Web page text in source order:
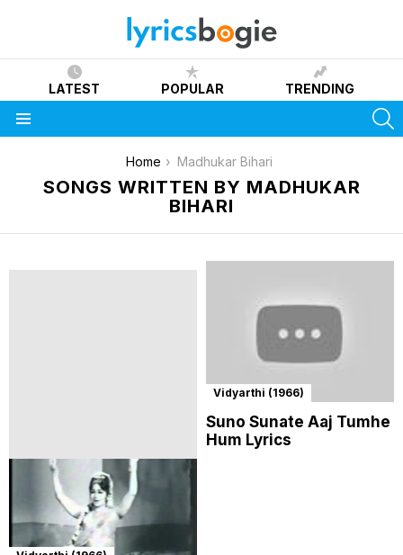
LATEST POPULAR TRENDING
Home Madhukar Bihari
SONGS WRITTEN BY MADHUKAR
BIHARI
Vidyarthi (1966)
Suno Sunate Aaj Tumhe
Hum Lyrics